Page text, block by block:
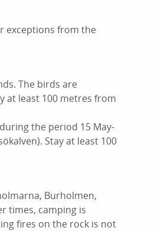
exceptions from the
The birds are
at least 100 metres from
the period 15 May-
Stay at least 100
Burholmen,
times, camping is
fires on the rock is not